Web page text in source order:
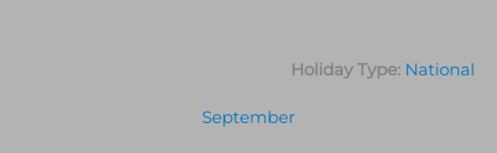
Holiday Type: National
September